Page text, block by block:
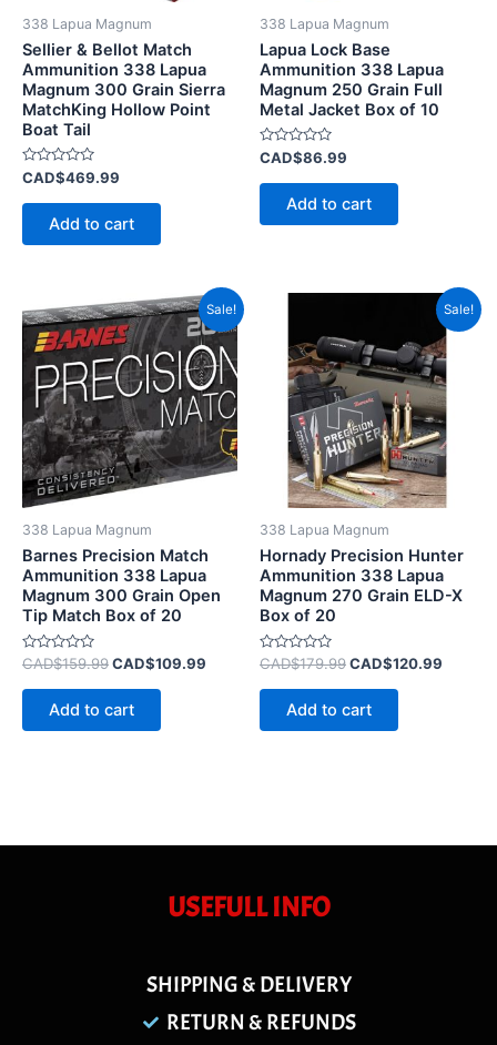
338 Lapua Magnum
Sellier & Bellot Match
Ammunition 338 Lapua
Magnum 300 Grain Sierra
MatchKing Hollow Point
Boat Tail
Rated
0
out
CAD$469.99
Add to cart
338 Lapua Magnum
Lapua Lock Base
Ammunition 338 Lapua
Magnum 250 Grain Full
Metal Jacket Box of 10
Rated
0
out
CAD$86.99
Add to cart
Sale!
338 Lapua Magnum
Barnes Precision Match
Ammunition 338 Lapua
Magnum 300 Grain Open
Tip Match Box of 20
Rated
out
CAD$159.99
Original
price
was:
CAD$159.99.
CAD$109.99
Current
price
is:
CAD$109.99.
Add to cart
Sale!
338 Lapua Magnum
Hornady Precision Hunter
Ammunition 338 Lapua
Magnum 270 Grain ELD-X
Box of 20
Rated
out
CAD$179.99
was:
CAD$179.99.
CAD$120.99
Current
price
is:
Add to cart
USEFULL INFO
SHIPPING & DELIVERY
RETURN & REFUNDS